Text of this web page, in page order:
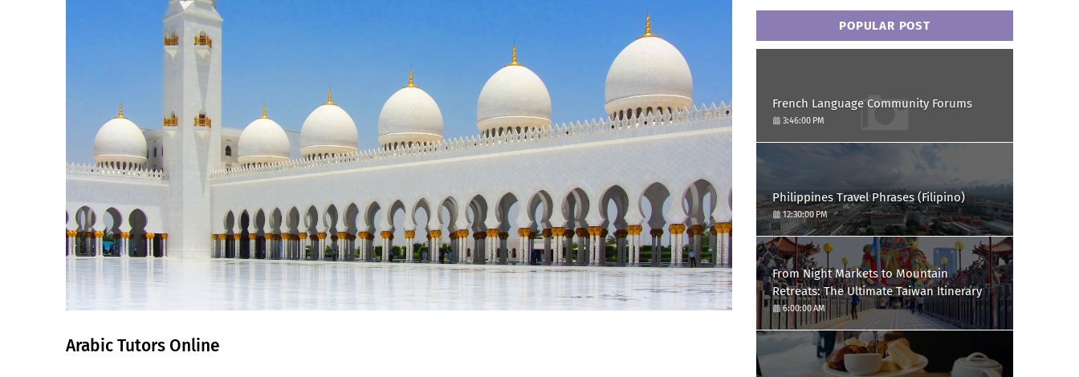
Arabic Tutors Online
POPULAR POST
French Language Community Forums
3:46:00 PM
Philippines Travel Phrases (Filipino)
12:30:00 PM
From Night Markets to Mountain
Retreats: The Ultimate Taiwan Itinerary
6:00:00 AM